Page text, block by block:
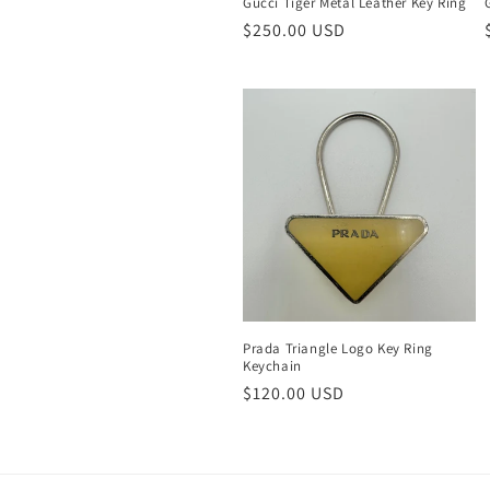
Regular
$250.00 USD
Prada Triangle Logo Key Ring
Keychain
Regular
$120.00 USD